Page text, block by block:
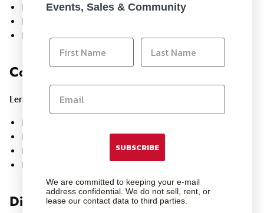
Fits Leica M lenses
Replacement cap
Easy slip-on fit
Compatible With:
Lenses
Leica Summarit-M 35mm f/2.5, 11643
Leica Summarit-M 50mm f/2.5, 11644
Leica Summicron-M 35mm f/2 ASPH, black, 11673
Leica Elmarit-M 28mm f/2.8 ASPH, black, 11677
Dimensions:
Events, Sales & Community
SUBSCRIBE
We are committed to keeping your e-mail
address confidential. We do not sell, rent, or
lease our contact data to third parties.